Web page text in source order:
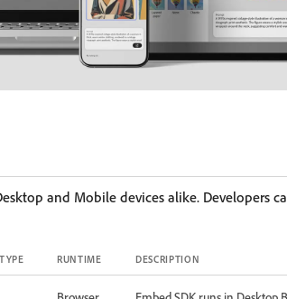
and Mobile devices alike. Developers
RUNTIME DESCRIPTION